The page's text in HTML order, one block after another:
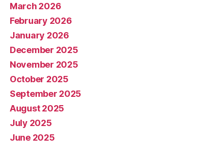
March 2026
February 2026
January 2026
December 2025
November 2025
October 2025
September 2025
August 2025
July 2025
June 2025